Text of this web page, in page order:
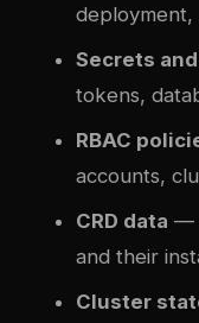
deployment,
Secrets
tokens,
RBAC
accounts,
CRD data —
and their
Cluster